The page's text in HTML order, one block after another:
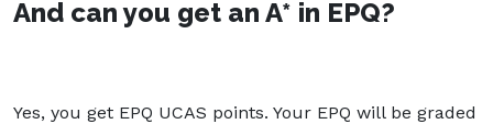
And can you get an A* in EPQ?
Yes, you get EPQ UCAS points. Your EPQ will be graded